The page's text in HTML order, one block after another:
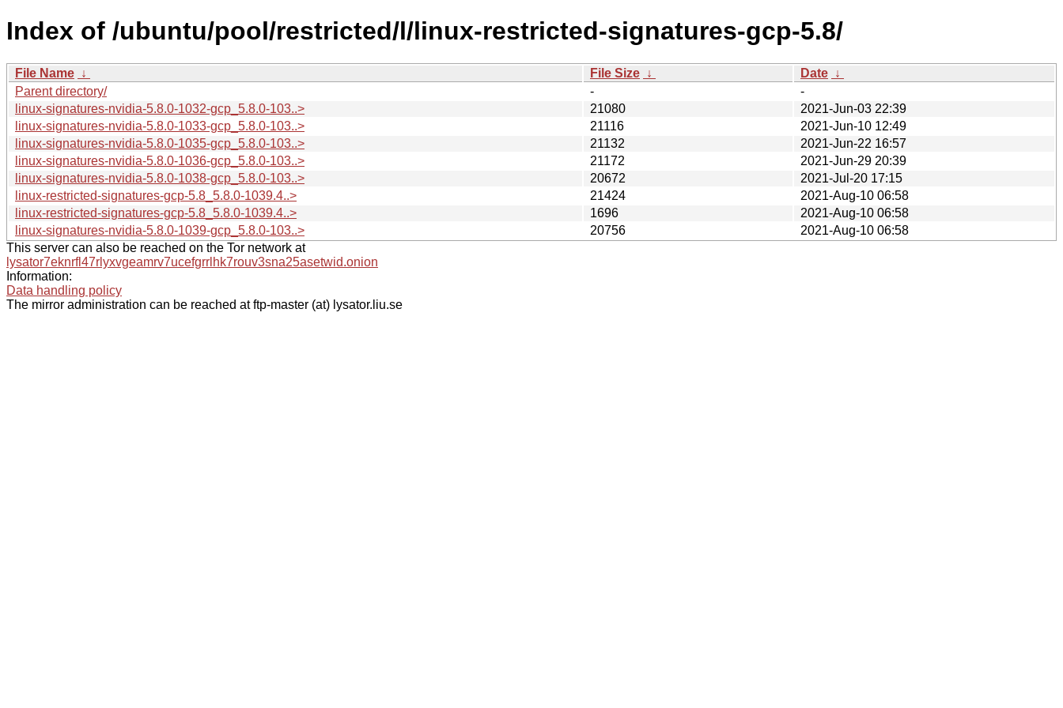
Index of /ubuntu/pool/restricted/l/linux-restricted-signatures-gcp-5.8/
File Name ↓ File Size ↓ Date ↓
Parent directory/
-
-
linux-signatures-nvidia-5.8.0-1032-gcp_5.8.0-103..>
21080
2021-Jun-03 22:39
linux-signatures-nvidia-5.8.0-1033-gcp_5.8.0-103..>
21116
2021-Jun-10 12:49
linux-signatures-nvidia-5.8.0-1035-gcp_5.8.0-103..>
21132
2021-Jun-22 16:57
linux-signatures-nvidia-5.8.0-1036-gcp_5.8.0-103..>
21172
2021-Jun-29 20:39
linux-signatures-nvidia-5.8.0-1038-gcp_5.8.0-103..>
20672
2021-Jul-20 17:15
linux-restricted-signatures-gcp-5.8_5.8.0-1039.4..>
21424
2021-Aug-10 06:58
linux-restricted-signatures-gcp-5.8_5.8.0-1039.4..>
1696
2021-Aug-10 06:58
linux-signatures-nvidia-5.8.0-1039-gcp_5.8.0-103..>
20756
2021-Aug-10 06:58
This server can also be reached on the Tor network at
lysator7eknrfl47rlyxvgeamrv7ucefgrrlhk7rouv3sna25asetwid.onion
Information:
Data handling policy
The mirror administration can be reached at ftp-master (at) lysator.liu.se